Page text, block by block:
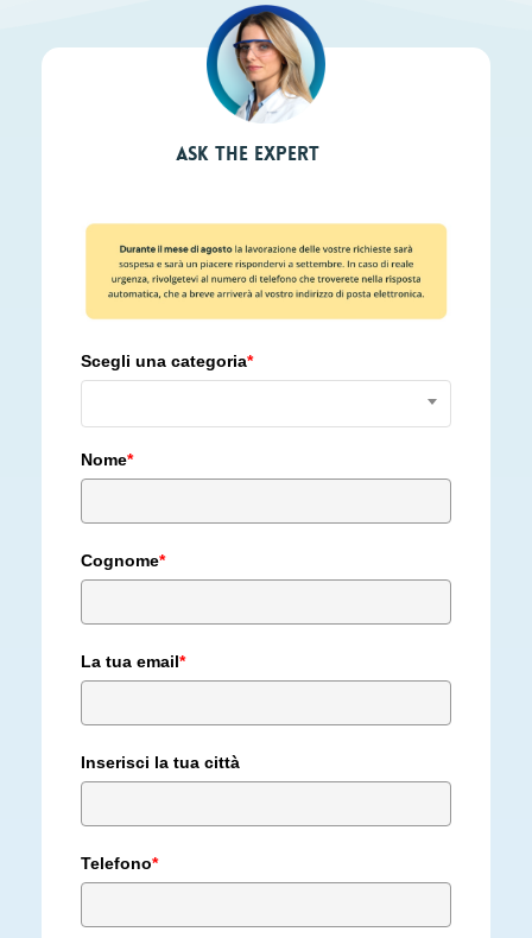
Ask the expert
Scegli una categoria*
Nome*
Cognome*
La tua email*
Inserisci la tua città
Telefono*